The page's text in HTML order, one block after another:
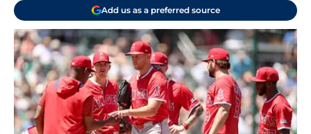
Add us as a preferred source